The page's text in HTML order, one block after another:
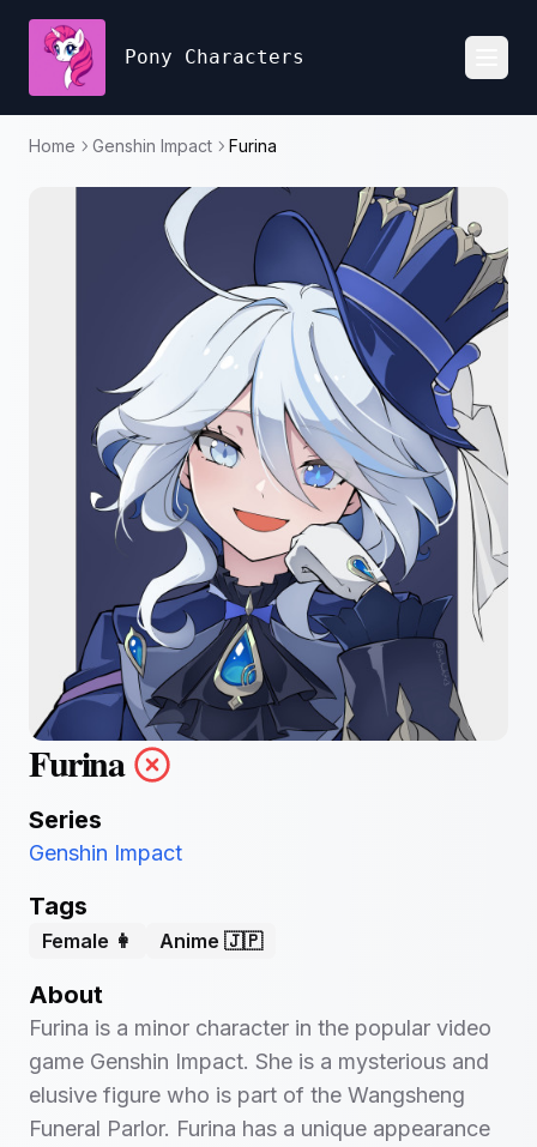
Pony Characters
Home Genshin Impact Furina
Furina
Series
Genshin Impact
Tags
Female 👩 Anime 🇯🇵
About
Furina is a minor character in the popular video
game Genshin Impact. She is a mysterious and
elusive figure who is part of the Wangsheng
Funeral Parlor. Furina has a unique appearance